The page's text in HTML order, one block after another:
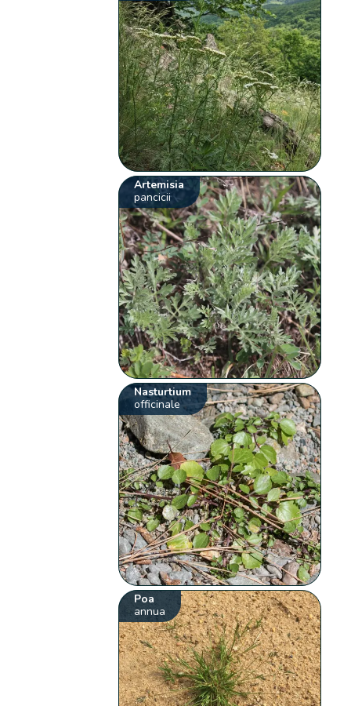
Artemisia
pancicii
Nasturtium
officinale
Poa
annua